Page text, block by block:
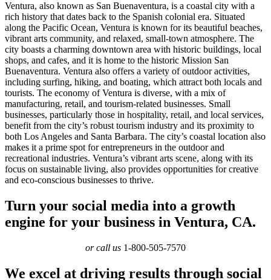
Ventura, also known as San Buenaventura, is a coastal city with a
rich history that dates back to the Spanish colonial era. Situated
along the Pacific Ocean, Ventura is known for its beautiful beaches,
vibrant arts community, and relaxed, small-town atmosphere. The
city boasts a charming downtown area with historic buildings, local
shops, and cafes, and it is home to the historic Mission San
Buenaventura. Ventura also offers a variety of outdoor activities,
including surfing, hiking, and boating, which attract both locals and
tourists. The economy of Ventura is diverse, with a mix of
manufacturing, retail, and tourism-related businesses. Small
businesses, particularly those in hospitality, retail, and local services,
benefit from the city’s robust tourism industry and its proximity to
both Los Angeles and Santa Barbara. The city’s coastal location also
makes it a prime spot for entrepreneurs in the outdoor and
recreational industries. Ventura’s vibrant arts scene, along with its
focus on sustainable living, also provides opportunities for creative
and eco-conscious businesses to thrive.
Turn your social media into a growth
engine for your business in Ventura, CA.
or call us 1-800-505-7570
We excel at driving results through social